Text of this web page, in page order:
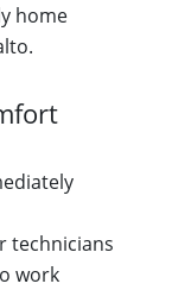
home
technicians
work